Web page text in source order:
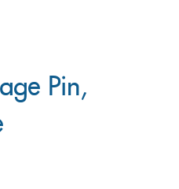
Pin,